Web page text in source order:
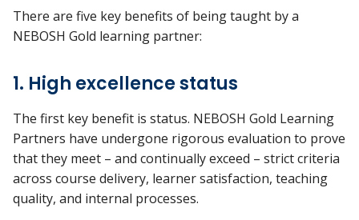
There are five key benefits of being taught by a
NEBOSH Gold learning partner:
1. High excellence status
The first key benefit is status. NEBOSH Gold Learning
Partners have undergone rigorous evaluation to prove
that they meet – and continually exceed – strict criteria
across course delivery, learner satisfaction, teaching
quality, and internal processes.